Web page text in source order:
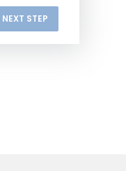
NEXT STEP